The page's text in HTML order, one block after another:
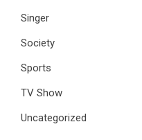
Singer
Society
Sports
TV Show
Uncategorized